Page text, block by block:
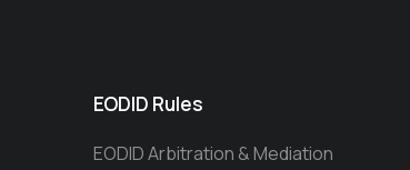
EODID Rules
EODID Arbitration & Mediation